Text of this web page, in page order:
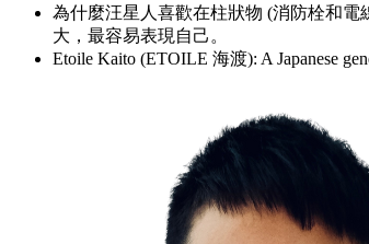
為什麼汪星人喜歡在柱狀物 (消防栓和
大，最容易表現自己。
Etoile Kaito (ETOILE 海渡): A Japanese